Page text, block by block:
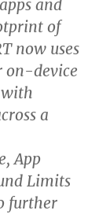
and
of
now uses
on-device
a
App
Limits
further